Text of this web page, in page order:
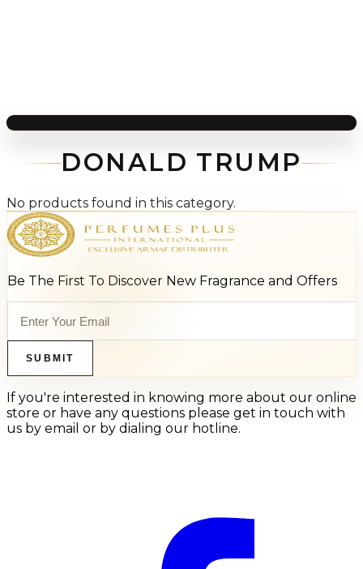
DONALD TRUMP
No products found in this category.
Be The First To Discover New Fragrance and Offers
SUBMIT
If you're interested in knowing more about our online
store or have any questions please get in touch with
us by email or by dialing our hotline.